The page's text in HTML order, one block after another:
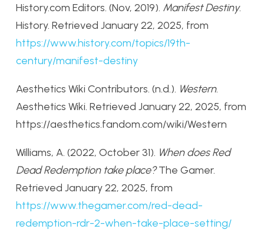
History.com Editors. (Nov, 2019). Manifest Destiny.
History. Retrieved January 22, 2025, from
https://www.history.com/topics/19th-
century/manifest-destiny
Aesthetics Wiki Contributors. (n.d.). Western.
Aesthetics Wiki. Retrieved January 22, 2025, from
https://aesthetics.fandom.com/wiki/Western
Williams, A. (2022, October 31). When does Red
Dead Redemption take place?The Gamer.
Retrieved January 22, 2025, from
https://www.thegamer.com/red-dead-
redemption-rdr-2-when-take-place-setting/